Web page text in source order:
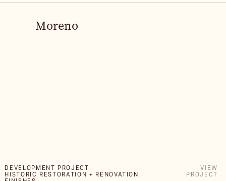
Moreno
DEVELOPMENT PROJECT
HISTORIC RESTORATION + RENOVATION
VIEW
PROJECT